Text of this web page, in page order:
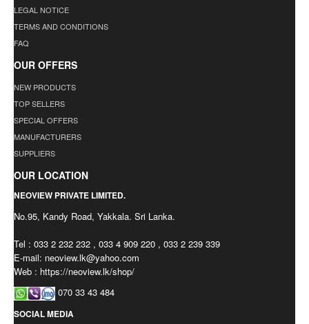
LEGAL NOTICE
TERMS AND CONDITIONS
FAQ
OUR OFFERS
NEW PRODUCTS
TOP SELLERS
SPECIAL OFFERS
MANUFACTURERS
SUPPLIERS
OUR LOCATION
NEOVIEW PRIVATE LIMITED.
No.95, Kandy Road, Yakkala. Sri Lanka.
Tel : 033 2 232 232 , 033 4 909 220 , 033 2 239 339
E-mail: neoview.lk@yahoo.com
Web : https://neoview.lk/shop/
070 33 43 484
SOCIAL MEDIA